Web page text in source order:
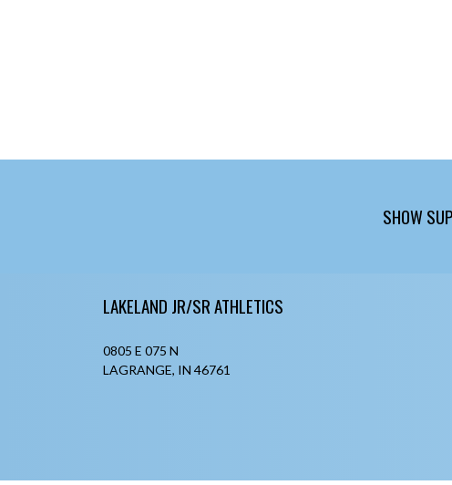
SHOW
LAKELAND JR/SR ATHLETICS
0805 E 075 N
LAGRANGE, IN 46761